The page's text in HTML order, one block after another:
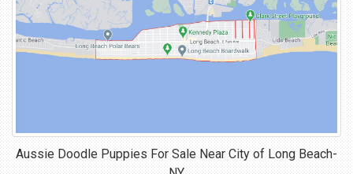
Aussie Doodle Puppies For Sale Near City of Long Beach-